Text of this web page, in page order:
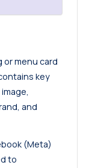
or menu card
key
and
(Meta)
to